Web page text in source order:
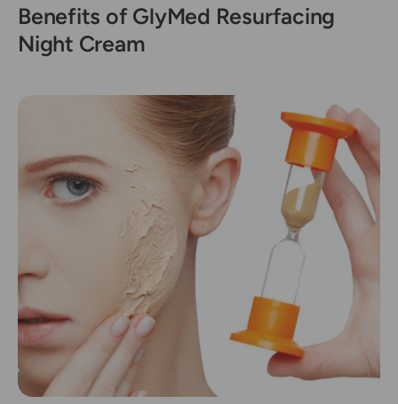
Benefits of GlyMed Resurfacing
Night Cream